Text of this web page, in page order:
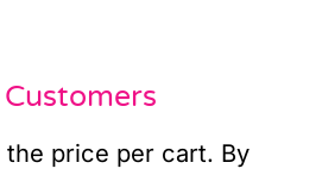
price per cart. By